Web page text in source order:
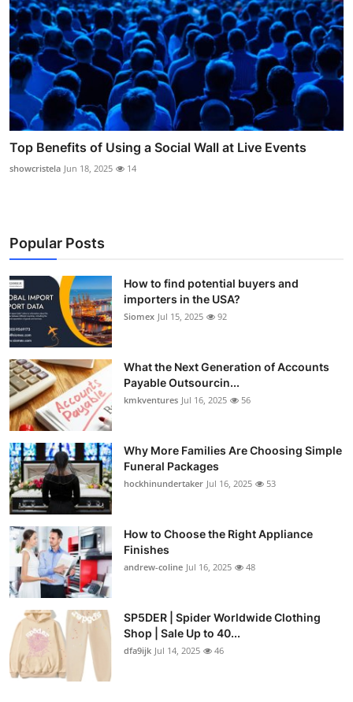
Top Benefits of Using a Social Wall at Live Events
showcristela Jun 18, 2025 14
Popular Posts
How to find potential buyers and
importers in the USA?
Siomex Jul 15, 2025 92
What the Next Generation of Accounts
Payable Outsourcin...
kmkventures Jul 16, 2025 56
Why More Families Are Choosing Simple
Funeral Packages
hockhinundertaker Jul 16, 2025 53
How to Choose the Right Appliance
Finishes
andrew-coline Jul 16, 2025 48
SP5DER | Spider Worldwide Clothing
Shop | Sale Up to 40...
dfa9ijk Jul 14, 2025 46